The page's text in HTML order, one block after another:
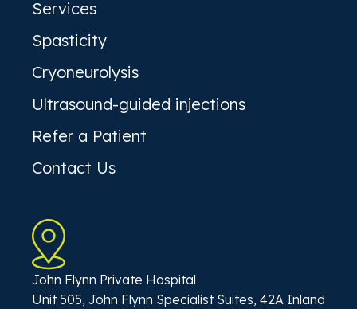
Services
Spasticity
Cryoneurolysis
Ultrasound-guided injections
Refer a Patient
Contact Us
John Flynn Private Hospital
Unit 505, John Flynn Specialist Suites, 42A Inland